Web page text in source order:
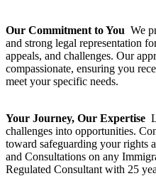
Our Commitment to You We
and strong legal representation
appeals, and challenges. Our
compassionate, ensuring you
meet your specific needs.
Your Journey, Our Expertise
challenges into opportunities.
toward safeguarding your rights
and Consultations on any
Regulated Consultant with 25